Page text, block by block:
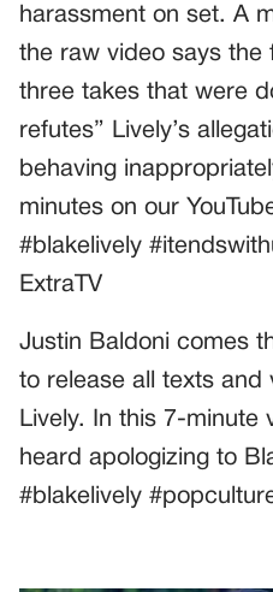
harassment on set. A
the raw video says the
three takes that were
refutes” Lively’s
behaving
minutes on our
#blakelively
ExtraTV
Justin Baldoni comes
to release all texts and
Lively. In this 7-minute
heard apologizing to
#blakelively